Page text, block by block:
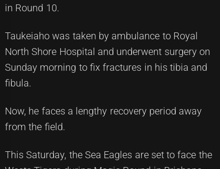
in Round 10.
Taukeiaho was taken by ambulance to Royal
North Shore Hospital and underwent surgery on
Sunday morning to fix fractures in his tibia and
fibula.
Now, he faces a lengthy recovery period away
from the field.
This Saturday, the Sea Eagles are set to face the